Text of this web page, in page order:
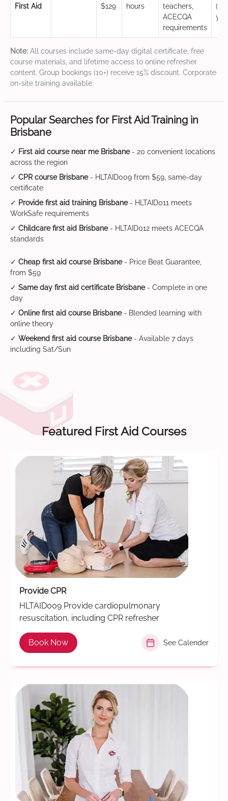
First Aid
$129
hours
teachers,
ACECQA
requirements
Note: All courses include same-day digital certificate, free
course materials, and lifetime access to online refresher
content. Group bookings (10+) receive 15% discount. Corporate
on-site training available.
Popular Searches for First Aid Training in
Brisbane
✓ First aid course near me Brisbane- 20 convenient locations
across the region
✓ CPR course Brisbane- HLTAID009 from $59, same-day
certificate
✓ Provide first aid training Brisbane- HLTAID011 meets
WorkSafe requirements
✓ Childcare first aid Brisbane- HLTAID012 meets ACECQA
standards
✓ Cheap first aid course Brisbane- Price Beat Guarantee,
from $59
✓ Same day first aid certificate Brisbane- Complete in one
day
✓ Online first aid course Brisbane- Blended learning with
online theory
✓ Weekend first aid course Brisbane- Available 7 days
including Sat/Sun
Featured First Aid Courses
Provide CPR
HLTAID009 Provide cardiopulmonary
resuscitation, including CPR refresher
Book Now See Calender